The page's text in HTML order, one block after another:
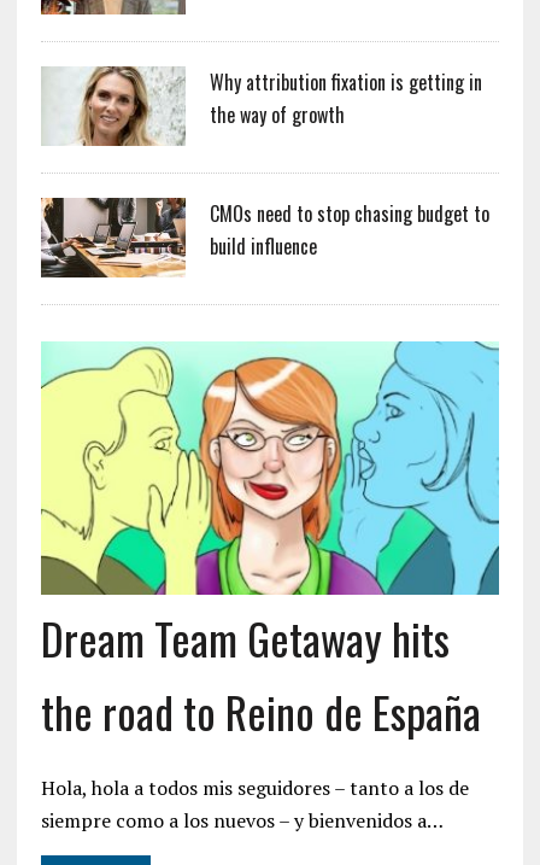
Why attribution fixation is getting in
the way of growth
CMOs need to stop chasing budget to
build influence
Dream Team Getaway hits
the road to Reino de España
Hola, hola a todos mis seguidores – tanto a los de
siempre como a los nuevos – y bienvenidos a…